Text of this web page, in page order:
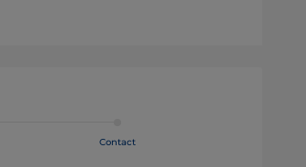
Contact